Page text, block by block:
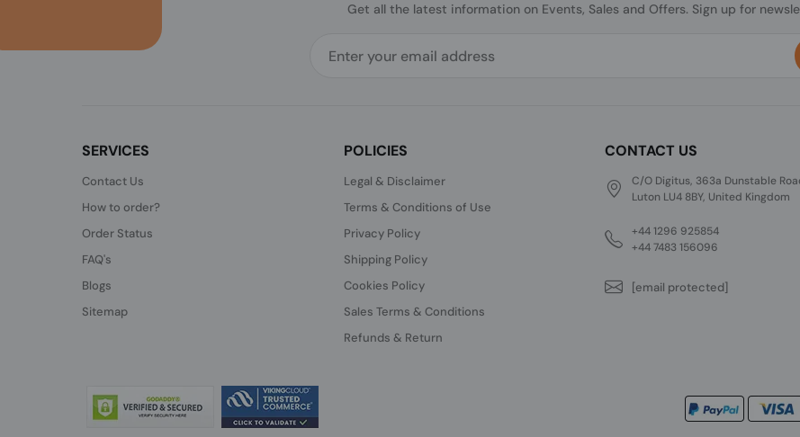
Get all the latest information on Events, Sales and Offers. Sign up for
SERVICES
Contact Us
How to order?
Order Status
FAQ's
Blogs
Sitemap
POLICIES
Legal & Disclaimer
Terms & Conditions of Use
Privacy Policy
Shipping Policy
Cookies Policy
Sales Terms & Conditions
Refunds & Return
CONTACT US
C/O Digitus, 363a Dunstable
Luton LU4 8BY, United Kingdom
+44 1296 925854
+44 7483 156096
[email protected]